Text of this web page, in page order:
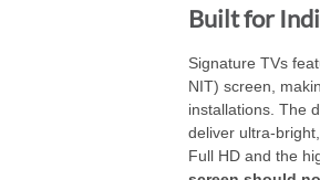
Built for
Signature TVs
NIT) screen,
installations. The
deliver ultra-
Full HD and the